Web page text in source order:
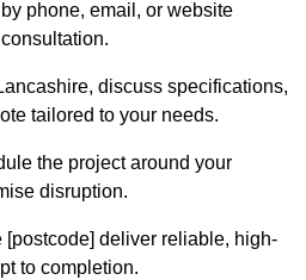
phone, email, or website
discuss specifications,
tailored to your needs.
the project around your
disruption.
deliver reliable, high-
to completion.